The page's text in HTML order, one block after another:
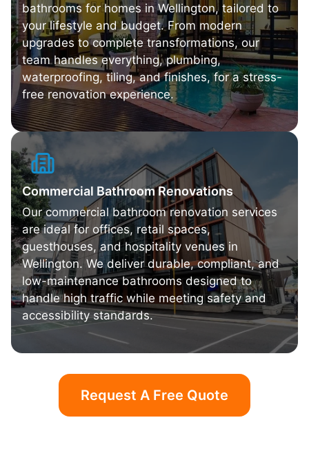
bathrooms for homes in Wellington, tailored to
your lifestyle and budget. From modern
upgrades to complete transformations, our
team handles everything, plumbing,
waterproofing, tiling, and finishes, for a stress-
free renovation experience.
Commercial Bathroom Renovations
Our commercial bathroom renovation services
are ideal for offices, retail spaces,
guesthouses, and hospitality venues in
Wellington. We deliver durable, compliant, and
low-maintenance bathrooms designed to
handle high traffic while meeting safety and
accessibility standards.
Request A Free Quote